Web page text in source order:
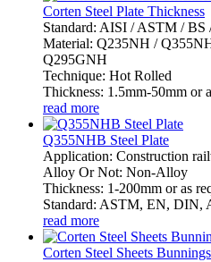
Corten Steel Plate Thickness
Standard: AISI / ASTM /
Material: Q235NH /
Q295GNH
Technique: Hot Rolled
Thickness: 1.5mm-50mm or
read more
Q355NHB Steel Plate
Application: Construction
Alloy Or Not: Non-Alloy
Thickness: 1-200mm or as
Standard: ASTM, EN, DIN,
read more
Corten Steel Sheets Bunnings